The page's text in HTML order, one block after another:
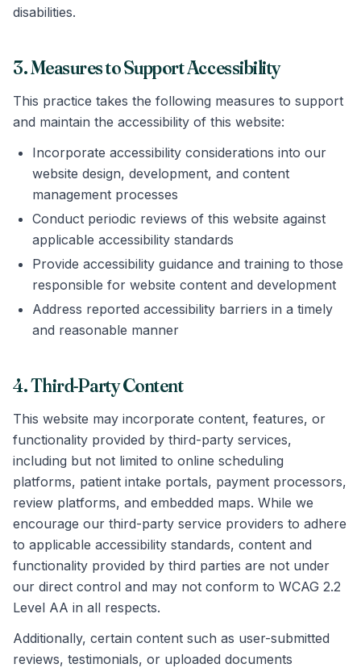
disabilities.
3. Measures to Support Accessibility
This practice takes the following measures to support
and maintain the accessibility of this website:
Incorporate accessibility considerations into our
website design, development, and content
management processes
Conduct periodic reviews of this website against
applicable accessibility standards
Provide accessibility guidance and training to those
responsible for website content and development
Address reported accessibility barriers in a timely
and reasonable manner
4. Third-Party Content
This website may incorporate content, features, or
functionality provided by third-party services,
including but not limited to online scheduling
platforms, patient intake portals, payment processors,
review platforms, and embedded maps. While we
encourage our third-party service providers to adhere
to applicable accessibility standards, content and
functionality provided by third parties are not under
our direct control and may not conform to WCAG 2.2
Level AA in all respects.
Additionally, certain content such as user-submitted
reviews, testimonials, or uploaded documents